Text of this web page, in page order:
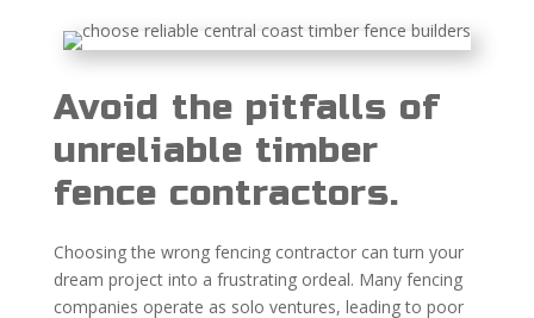
Avoid the pitfalls of
unreliable timber
fence contractors.
Choosing the wrong fencing contractor can turn your
dream project into a frustrating ordeal. Many fencing
companies operate as solo ventures, leading to poor